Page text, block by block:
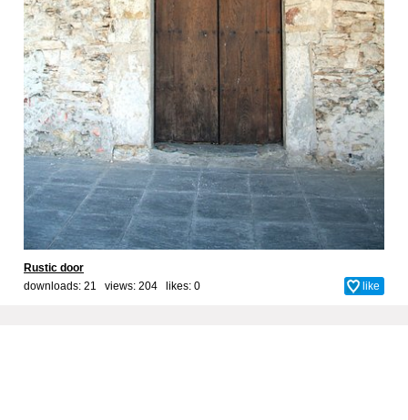
Rustic door
downloads: 21 views: 204 likes: 0 like